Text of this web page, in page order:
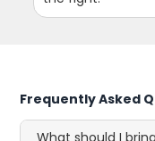
Frequently Asked
What should I